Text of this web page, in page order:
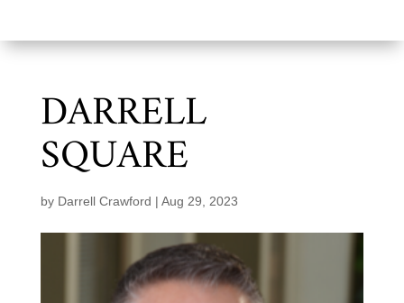
DARRELL
SQUARE
by Darrell Crawford | Aug 29, 2023